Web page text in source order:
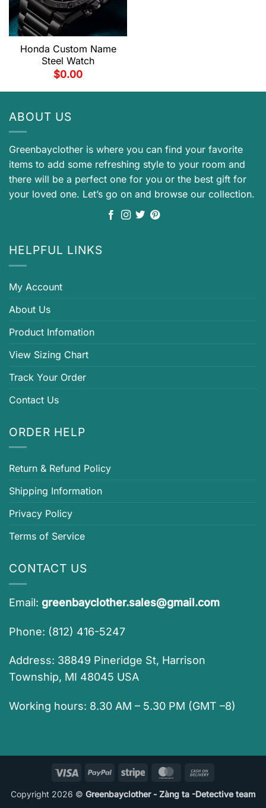
Honda Custom Name
Steel Watch
$0.00
ABOUT US
Greenbayclother is where you can find your favorite
items to add some refreshing style to your room and
there will be a perfect one for you or the best gift for
your loved one. Let’s go on and browse our collection.
HELPFUL LINKS
My Account
About Us
Product Infomation
View Sizing Chart
Track Your Order
Contact Us
ORDER HELP
Return & Refund Policy
Shipping Information
Privacy Policy
Terms of Service
CONTACT US
Email: greenbayclother.sales@gmail.com
Phone: (812) 416-5247
Address: 38849 Pineridge St, Harrison
Township, MI 48045 USA
Working hours: 8.30 AM – 5.30 PM (GMT –8)
Visa PayPal Stripe MasterCard
Delivery
Copyright 2026 © Greenbayclother - Zàng ta -Detective team